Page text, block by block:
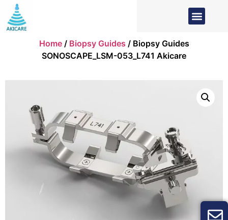
Home/ Biopsy Guides / Biopsy Guides
SONOSCAPE_LSM-053_L741 Akicare